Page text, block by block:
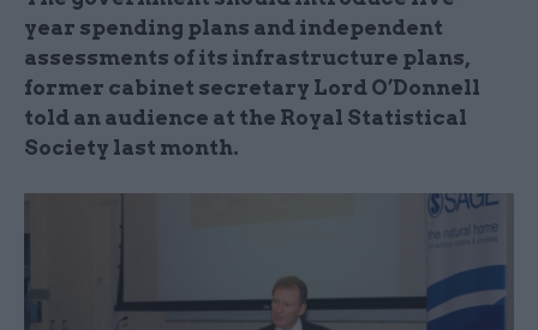
year spending plans and independent
assessments of its infrastructure plans,
former cabinet secretary Lord O’Donnell
told an audience at the Royal Statistical
Society last month.